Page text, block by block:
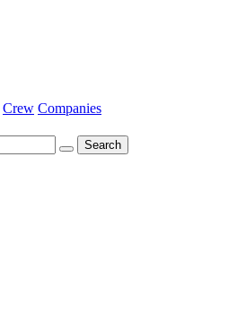
Crew Companies